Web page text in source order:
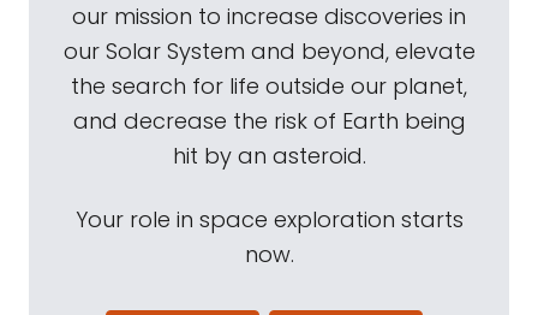
our mission to increase discoveries in
our Solar System and beyond, elevate
the search for life outside our planet,
and decrease the risk of Earth being
hit by an asteroid.
Your role in space exploration starts
now.